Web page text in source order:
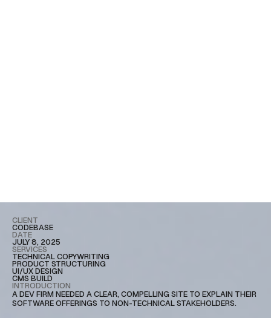
CLIENT
CODEBASE
DATE
JULY 8, 2025
SERVICES
TECHNICAL COPYWRITING
PRODUCT STRUCTURING
UI/UX DESIGN
CMS BUILD
INTRODUCTION
A DEV FIRM NEEDED A CLEAR, COMPELLING SITE TO EXPLAIN THEIR
SOFTWARE OFFERINGS TO NON-TECHNICAL STAKEHOLDERS.